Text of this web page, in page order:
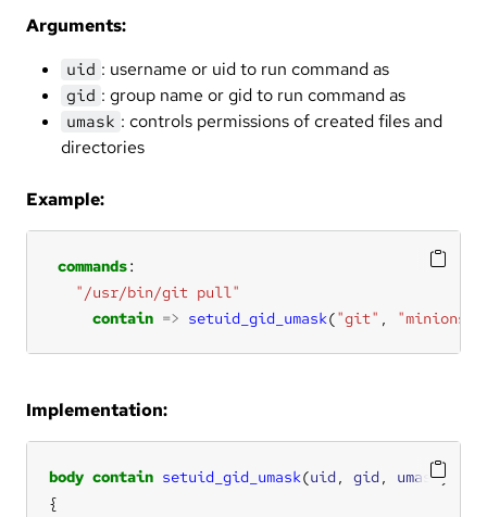
Arguments:
uid : username or uid to run command as
gid : group name or gid to run command as
umask : controls permissions of created files and
directories
Example:
commands
"/usr/bin/git pull"
contain => setuid_gid_umask("git" , "minions"
Implementation:
body contain setuid_gid_umask(uid, gid, umask